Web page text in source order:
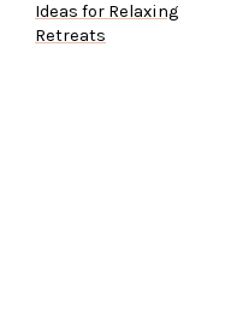
Ideas for Relaxing
Retreats